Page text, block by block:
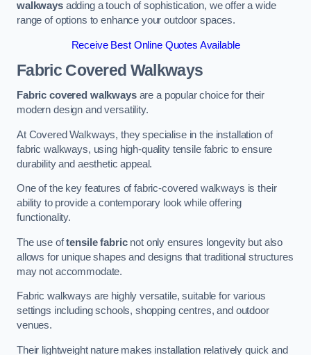
walkwaysadding a touch of sophistication, we offer a wide
range of options to enhance your outdoor spaces.
Receive Best Online Quotes Available
Fabric Covered Walkways
Fabric covered walkwaysare a popular choice for their
modern design and versatility.
At Covered Walkways, they specialise in the installation of
fabric walkways, using high-quality tensile fabric to ensure
durability and aesthetic appeal.
One of the key features of fabric-covered walkways is their
ability to provide a contemporary look while offering
functionality.
The use oftensile fabricnot only ensures longevity but also
allows for unique shapes and designs that traditional structures
may not accommodate.
Fabric walkways are highly versatile, suitable for various
settings including schools, shopping centres, and outdoor
venues.
Their lightweight nature makes installation relatively quick and